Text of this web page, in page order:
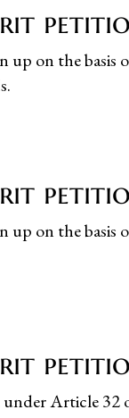
up on the
up on the basis
Article